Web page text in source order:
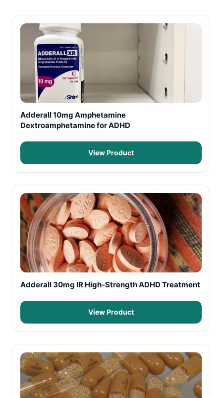
Adderall 10mg Amphetamine
Dextroamphetamine for ADHD
View Product
Adderall 30mg IR High-Strength ADHD Treatment
View Product